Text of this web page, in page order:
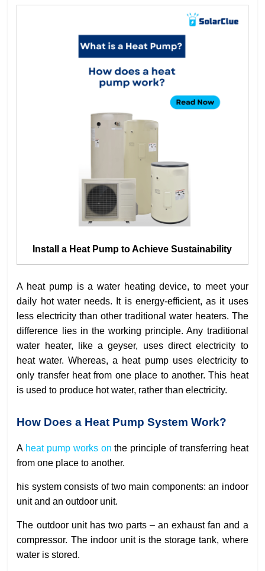
Install a Heat Pump to Achieve Sustainability
A heat pump is a water heating device, to meet your
daily hot water needs. It is energy-efficient, as it uses
less electricity than other traditional water heaters. The
difference lies in the working principle. Any traditional
water heater, like a geyser, uses direct electricity to
heat water. Whereas, a heat pump uses electricity to
only transfer heat from one place to another. This heat
is used to produce hot water, rather than electricity.
How Does a Heat Pump System Work?
A heat pump works on the principle of transferring heat
from one place to another.
his system consists of two main components: an indoor
unit and an outdoor unit.
The outdoor unit has two parts – an exhaust fan and a
compressor. The indoor unit is the storage tank, where
water is stored.